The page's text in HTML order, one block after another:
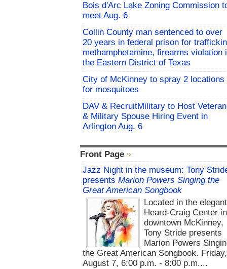
Bois d'Arc Lake Zoning Commission
meet Aug. 6
Collin County man sentenced to over
20 years in federal prison for
methamphetamine, firearms violation
the Eastern District of Texas
City of McKinney to spray 2 locations
for mosquitoes
DAV & RecruitMilitary to Host Veteran
& Military Spouse Hiring Event in
Arlington Aug. 6
Front Page
Jazz Night in the museum: Tony
presents Marion Powers Singing the
Great American Songbook
Located in the elegant
Heard-Craig Center in
downtown McKinney,
Tony Stride presents
Marion Powers
the Great American Songbook. Friday,
August 7, 6:00 p.m. - 8:00 p.m....